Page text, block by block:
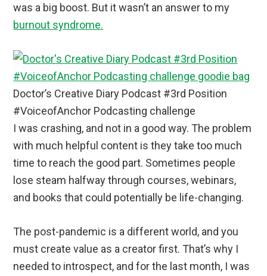
was a big boost. But it wasn’t an answer to my
burnout syndrome.
Doctor’s Creative Diary Podcast #3rd Position
#VoiceofAnchor Podcasting challenge
I was crashing, and not in a good way. The problem
with much helpful content is they take too much
time to reach the good part. Sometimes people
lose steam halfway through courses, webinars,
and books that could potentially be life-changing.
The post-pandemic is a different world, and you
must create value as a creator first. That’s why I
needed to introspect, and for the last month, I was